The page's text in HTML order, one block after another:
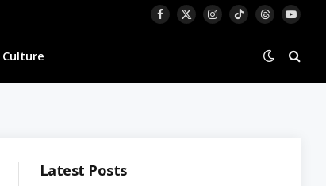
Facebook
X
Instagram
TikTokThreads
Culture
Latest Posts